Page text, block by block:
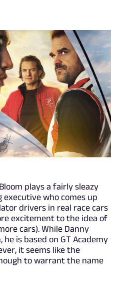
plays a fairly sleazy
executive who comes up
drivers in real race cars
excitement to the idea of
cars). While Danny
is based on GT Academy
it seems like the
to warrant the name